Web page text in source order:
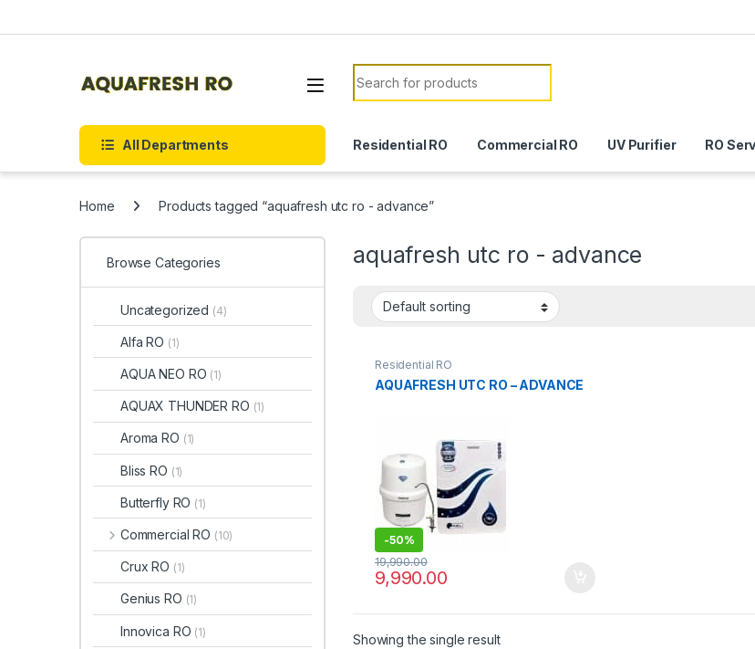
Search for:
All Departments Residential RO Commercial RO UV Purifier RO
Home Products tagged “aquafresh utc ro - advance”
aquafresh utc ro - advance
Residential RO
AQUAFRESH UTC RO – ADVANCE
-50%
9,990.00
19,990.00
Showing the single result
Browse Categories
Uncategorized (4)
Alfa RO (1)
AQUA NEO RO (1)
AQUAX THUNDER RO (1)
Aroma RO (1)
Bliss RO (1)
Butterfly RO (1)
Commercial RO (10)
Crux RO (1)
Genius RO (1)
Innovica RO (1)